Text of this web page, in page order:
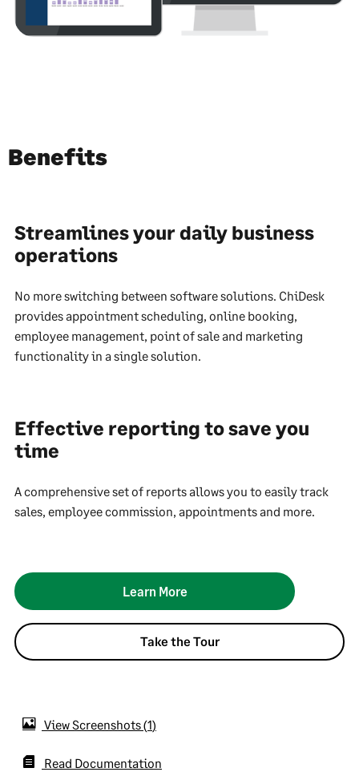
Benefits
Streamlines your daily business
operations
No more switching between software solutions. ChiDesk
provides appointment scheduling, online booking,
employee management, point of sale and marketing
functionality in a single solution.
Effective reporting to save you
time
A comprehensive set of reports allows you to easily track
sales, employee commission, appointments and more.
Learn More
Take the Tour
View Screenshots 1
Read Documentation